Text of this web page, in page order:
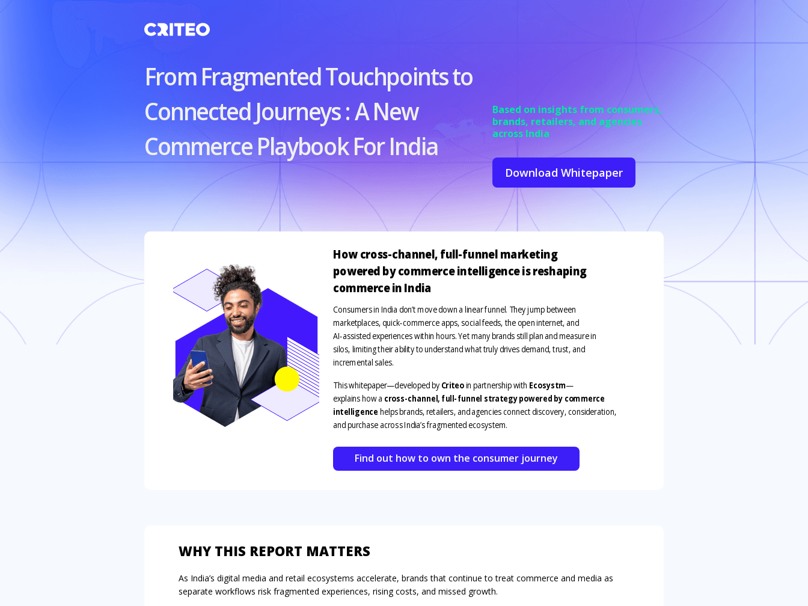
Based on insights from consumers,
brands, retailers, and agencies
across India
From FragmentedTouchpointsto
Connected Journeys:A New
Commerce Playbook For India
Download Whitepaper
How cross-channel, full-funnel marketing
powered by commerce intelligence is reshaping
commerce in India
Consumers in India don’tmove down a linear funnel. They jump between
marketplaces, quick‑commerce apps, social feeds, the open internet, and
AI‑assisted experienceswithin hours. Yet many brands still plan and measure in
silos, limiting their ability to understand what truly drives demand, trust, and
incremental sales.
This whitepaper—developed by Criteoin partnership with Ecosystm—
explainshow a cross-channel, full-funnel strategy powered by commerce
intelligence helps brands, retailers, and agencies connect discovery, consideration,
and purchase across India’s fragmented ecosystem.
Find out how to own the consumer journey
WHY THIS REPORT MATTERS
As India’s digital media and retail ecosystems accelerate, brands that continue to treat commerce and media as
separate workflows risk fragmented experiences, rising costs, and missed growth.